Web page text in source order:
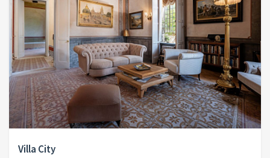
Villa City